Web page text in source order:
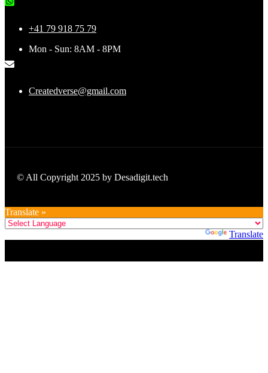
+41 79 918 75 79
Mon - Sun: 8AM - 8PM
Createdverse@gmail.com
© All Copyright 2025 by Desadigit.tech
Translate »
Translate